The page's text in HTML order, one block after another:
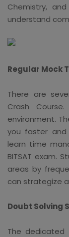
Chemistry,
understand
Regular Mock
There are
Crash
environment.
you faster
learn time
BITSAT exam.
areas by
can strategize
Doubt Solving
The dedicated